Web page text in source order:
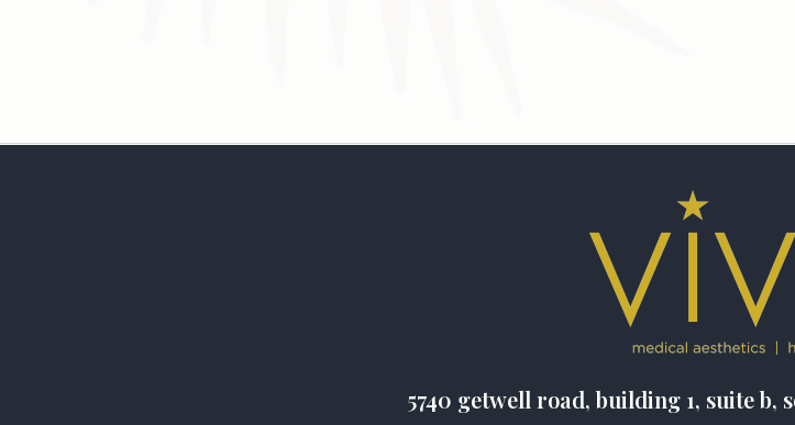
5740 getwell road, building 1, suite b,